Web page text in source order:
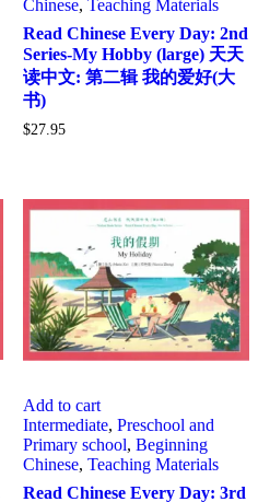
Chinese, Teaching Materials
Read Chinese Every Day: 2nd
Series-My Hobby (large) 天天
读中文: 第二辑 我的爱好(大
书)
$27.95
Add to cart
Intermediate, Preschool and
Primary school, Beginning
Chinese, Teaching Materials
Read Chinese Every Day: 3rd